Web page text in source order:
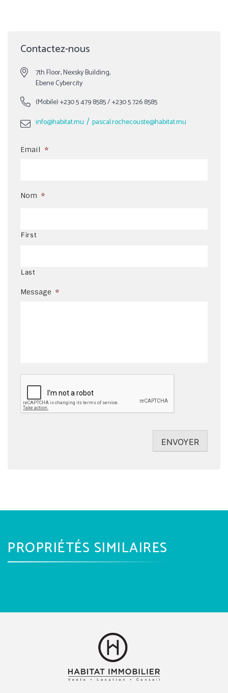
Contactez-nous
7th Floor, Nexsky Building,
Ebene Cybercity
(Mobile)+230 5 479 8585/+230 5 726 8585
info@habitat.mu / pascal.rochecouste@habitat.mu
Email *
Nom *
First
Last
Message *
ENVOYER
PROPRIÉTÉS SIMILAIRES